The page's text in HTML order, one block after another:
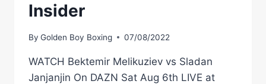
Insider
By Golden Boy Boxing 07/08/2022
WATCH Bektemir Melikuziev vs Sladan
Janjanjin On DAZN Sat Aug 6th LIVE at